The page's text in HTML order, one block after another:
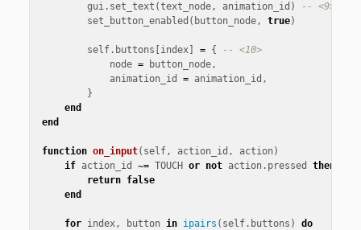
gui . set_text (text_node , animation_id )
-- <9>
set_button_enabled ( button_node , true)
self . buttons [index] = {
-- <10>
node = button_node ,
animation_id
= animation_id ,
}
end
end
function on_input( self , action_id , action)
if action_id ~= TOUCH or not action . pressed then
return false
end
for index , button in ipairs ( self . buttons )
do